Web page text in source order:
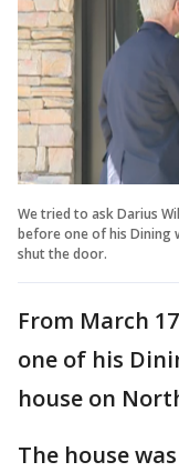
We tried to ask Darius
before one of his Dining
shut the door.
From March
one of his
house on
The house